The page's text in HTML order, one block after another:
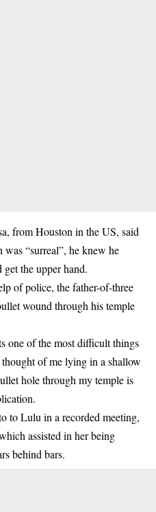
from Houston in the US, said
“surreal”, he knew he
the upper hand.
of police, the father-of-three
wound through his temple
one of the most difficult things
of me lying in a shallow
hole through my temple is
to Lulu in a recorded meeting,
assisted in her being
behind bars.